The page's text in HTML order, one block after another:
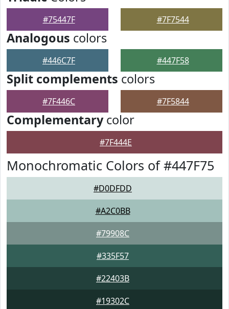
#75447F #7F7544
Analogous colors
#446C7F #447F58
Split complements colors
#7F446C #7F5844
Complementarycolor
#7F444E
Monochromatic Colors of #447F75
#D0DFDD
#A2C0BB
#79908C
#335F57
#22403B
#19302C